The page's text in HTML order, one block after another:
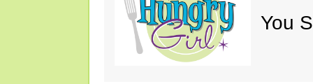
You